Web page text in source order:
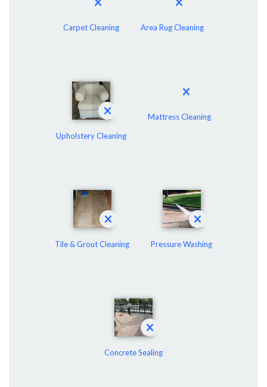
Carpet Cleaning Area Rug Cleaning
Upholstery Cleaning
Mattress Cleaning
Tile & Grout Cleaning Pressure Washing
Concrete Sealing